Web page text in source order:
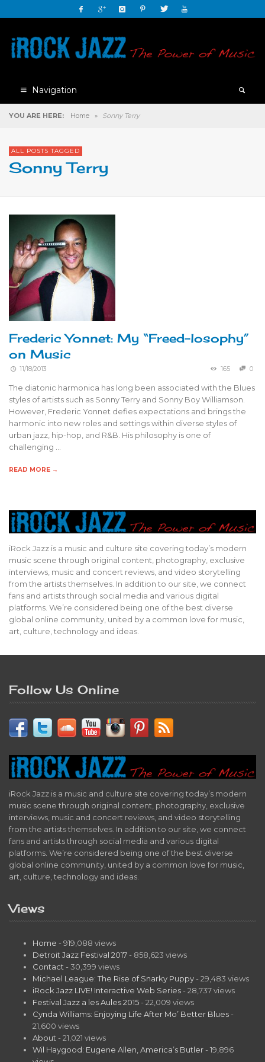
Navigation
YOU ARE HERE: Home » Sonny Terry
ALL POSTS TAGGED
Sonny Terry
Frederic Yonnet: My “Freed-losophy”
on Music
11/18/2013 165 0
The diatonic harmonica has long been associated with the Blues
styles of artists such as Sonny Terry and Sonny Boy Williamson.
However, Frederic Yonnet defies expectations and brings the
harmonic into new roles and settings within diverse styles of
urban jazz, hip-hop, and R&B. His philosophy is one of
challenging …
READ MORE →
iRock Jazz is a music and culture site covering today’s modern
music scene through original content, photography, exclusive
interviews, music and concert reviews, and video storytelling
from the artists themselves. In addition to our site, we connect
fans and artists through social media and various digital
platforms. We’re considered being one of the best diverse
global online community, united by a common love for music,
art, culture, technology and ideas.
Follow Us Online
iRock Jazz is a music and culture site covering today’s modern
music scene through original content, photography, exclusive
interviews, music and concert reviews, and video storytelling
from the artists themselves. In addition to our site, we connect
fans and artists through social media and various digital
platforms. We’re considered being one of the best diverse
global online community, united by a common love for music,
art, culture, technology and ideas.
Views
Home - 919,088 views
Detroit Jazz Festival 2017 - 858,623 views
Contact - 30,399 views
Michael League: The Rise of Snarky Puppy - 29,483 views
iRock Jazz LIVE! Interactive Web Series - 28,737 views
Festival Jazz a les Aules 2015 - 22,009 views
Cynda Williams: Enjoying Life After Mo’ Better Blues -
21,600 views
About - 21,021 views
Wil Haygood: Eugene Allen, America’s Butler - 19,896